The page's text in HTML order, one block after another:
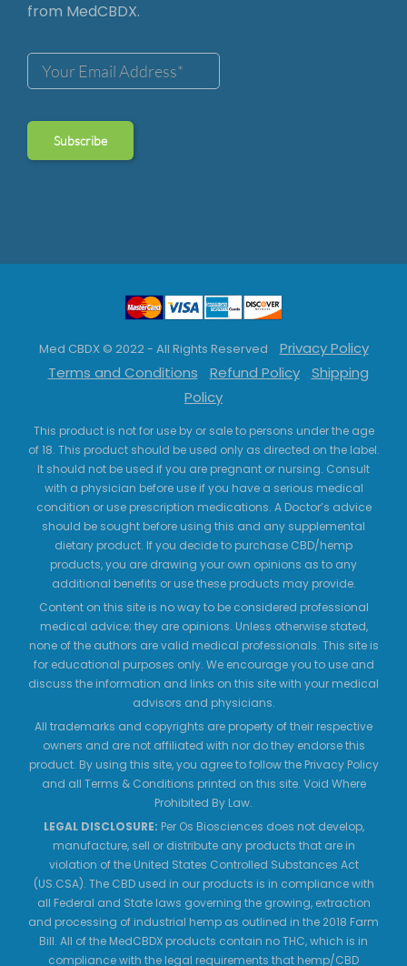
from MedCBDX.
Med CBDX © 2022 - All Rights Reserved
Privacy Policy
Terms and Conditions
Refund Policy
Shipping
Policy
This product is not for use by or sale to persons under the age
of 18. This product should be used only as directed on the label.
It should not be used if you are pregnant or nursing. Consult
with a physician before use if you have a serious medical
condition or use prescription medications. A Doctor’s advice
should be sought before using this and any supplemental
dietary product. If you decide to purchase CBD/hemp
products, you are drawing your own opinions as to any
additional benefits or use these products may provide.
Content on this site is no way to be considered professional
medical advice; they are opinions. Unless otherwise stated,
none of the authors are valid medical professionals. This site is
for educational purposes only. We encourage you to use and
discuss the information and links on this site with your medical
advisors and physicians.
All trademarks and copyrights are property of their respective
owners and are not affiliated with nor do they endorse this
product. By using this site, you agree to follow the Privacy Policy
and all Terms & Conditions printed on this site. Void Where
Prohibited By Law.
LEGAL DISCLOSURE: Per Os Biosciences does not develop,
manufacture, sell or distribute any products that are in
violation of the United States Controlled Substances Act
(US.CSA). The CBD used in our products is in compliance with
all Federal and State laws governing the growing, extraction
and processing of industrial hemp as outlined in the 2018 Farm
Bill. All of the MedCBDX products contain no THC, which is in
compliance with the legal requirements that hemp/CBD